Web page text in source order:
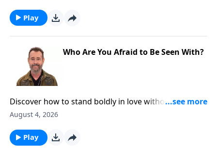
burdens. To Learn More, Visit
DiscoveringTheJewishJesus.com
Play
Who Are You Afraid to Be Seen With?
Discover how to stand boldly in love without giving in
to social pressure. To Learn More, Visit
August 4, 2026
Play